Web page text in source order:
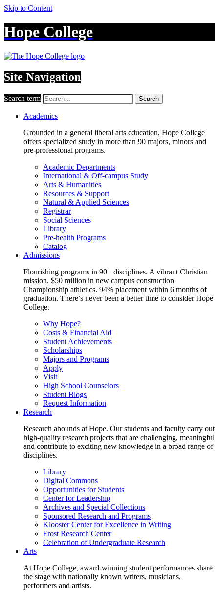
Skip to Content
Hope College
Site Navigation
Search term Search
Academics
Grounded in a general liberal arts education, Hope College
offers specialized study in more than 90 majors, minors and
pre-professional programs.
Academic Departments
International & Off-campus Study
Arts & Humanities
Resources & Support
Natural & Applied Sciences
Registrar
Social Sciences
Library
Pre-health Programs
Catalog
Admissions
Flourishing programs in 90+ disciplines. A vibrant Christian
mission. $50 million in new campus construction.
Championship athletics. 94% placement within 6 months of
graduation. There’s never been a better time to consider Hope
College.
Why Hope?
Costs & Financial Aid
Student Achievements
Scholarships
Majors and Programs
Apply
Visit
High School Counselors
Student Blogs
Request Information
Research
Research abounds at Hope. Our students and faculty carry out
high-quality research projects that are challenging, meaningful
and contribute to exciting new knowledge in a broad range of
disciplines.
Library
Digital Commons
Opportunities for Students
Center for Leadership
Archives and Special Collections
Sponsored Research and Programs
Klooster Center for Excellence in Writing
Frost Research Center
Celebration of Undergraduate Research
Arts
At Hope College, award-winning student performances share
the stage with nationally known writers, musicians,
performers and artists.